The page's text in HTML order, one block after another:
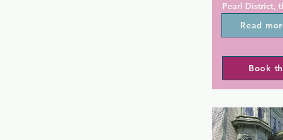
Pearl District,
steps from all
has to offer. A
are available
Offering free
equipped with
and many
cook tops,
Read
Book